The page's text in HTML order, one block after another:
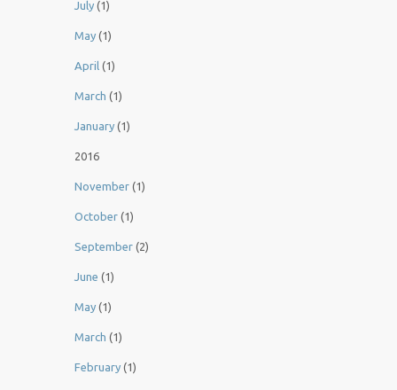
July (1)
May (1)
April (1)
March (1)
January (1)
2016
November (1)
October (1)
September (2)
June (1)
May (1)
March (1)
February (1)